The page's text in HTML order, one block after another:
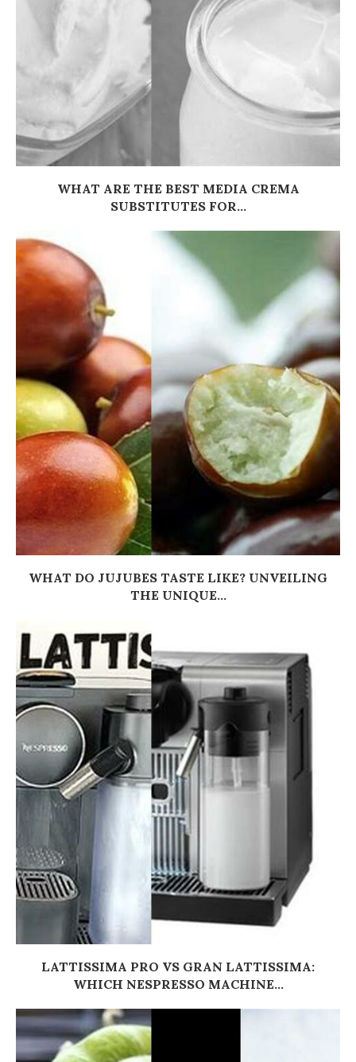
WHAT ARE THE BEST MEDIA CREMA
SUBSTITUTES FOR...
WHAT DO JUJUBES TASTE LIKE? UNVEILING
THE UNIQUE...
LATTISSIMA PRO VS GRAN LATTISSIMA:
WHICH NESPRESSO MACHINE...